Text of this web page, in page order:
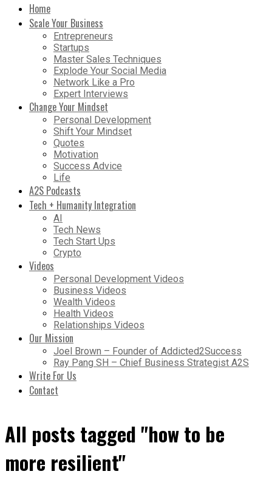
Home
Scale Your Business
Entrepreneurs
Startups
Master Sales Techniques
Explode Your Social Media
Network Like a Pro
Expert Interviews
Change Your Mindset
Personal Development
Shift Your Mindset
Quotes
Motivation
Success Advice
Life
A2S Podcasts
Tech + Humanity Integration
AI
Tech News
Tech Start Ups
Crypto
Videos
Personal Development Videos
Business Videos
Wealth Videos
Health Videos
Relationships Videos
Our Mission
Joel Brown – Founder of Addicted2Success
Ray Pang SH – Chief Business Strategist A2S
Write For Us
Contact
All posts tagged "how to be
more resilient"